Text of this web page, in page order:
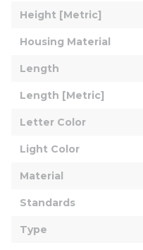
Height [Metric]
Housing Material
Length
Length [Metric]
Letter Color
Light Color
Material
Standards
Type